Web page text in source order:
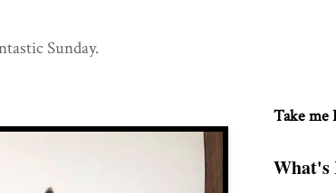
Sunday.
Take me
What's